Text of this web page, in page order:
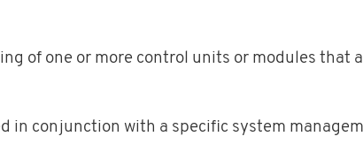
of one or more control units or modules that
in conjunction with a specific system